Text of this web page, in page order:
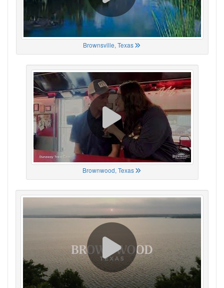
Brownsville, Texas
Brownwood, Texas